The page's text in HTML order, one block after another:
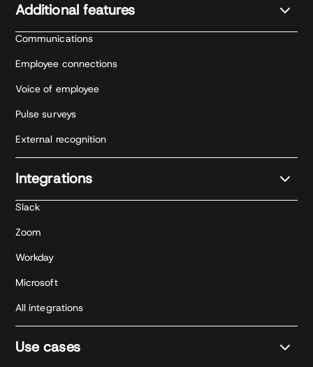
Additional features
Communications
Employee connections
Voice of employee
Pulse surveys
External recognition
Integrations
Slack
Zoom
Workday
Microsoft
All integrations
Use cases